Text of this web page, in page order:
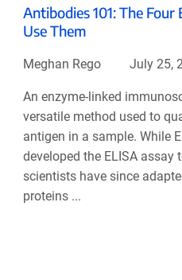
Antibodies 101: The
Use Them
Meghan Rego July 25,
An enzyme-linked
versatile method used to
antigen in a sample. While
developed the ELISA assay
scientists have since
proteins ...